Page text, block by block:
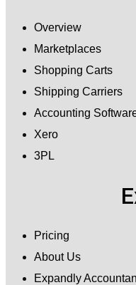
Overview
Marketplaces
Shopping Carts
Shipping Carriers
Accounting
Xero
3PL
Pricing
About Us
Expandly